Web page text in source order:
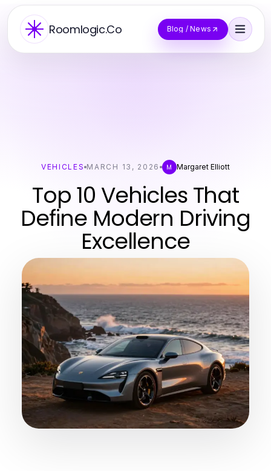
Roomlogic.Co Blog / News
VEHICLES MARCH 13, 2026 M Margaret Elliott
Top 10 Vehicles That
Define Modern Driving
Excellence